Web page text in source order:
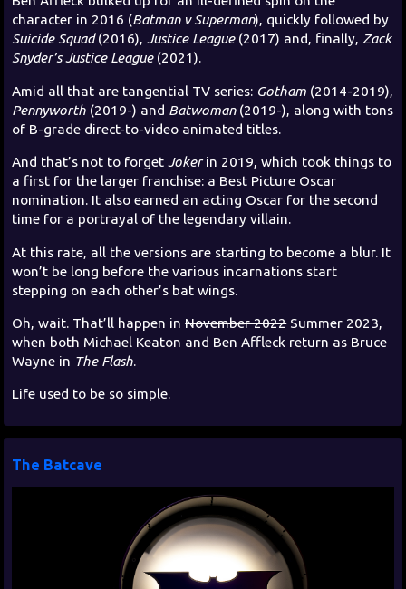
character in 2016 (Batman v Superman), quickly followed by
Suicide Squad(2016),Justice League(2017) and, finally, Zack
Snyder’s Justice League(2021).
Amid all that are tangential TV series: Gotham (2014-2019),
Pennyworth (2019-) and Batwoman(2019-), along with tons
of B-grade direct-to-video animated titles.
And that’s not to forgetJokerin 2019, which took things to
a first for the larger franchise: a Best Picture Oscar
nomination. It also earned an acting Oscar for the second
time for a portrayal of the legendary villain.
At this rate, all the versions are starting to become a blur. It
won’t be long before the various incarnations start
stepping on each other’s bat wings.
Oh, wait. That’ll happen inNovember 2022Summer 2023,
when both Michael Keaton and Ben Affleck return as Bruce
Wayne in The Flash.
Life used to be so simple.
The Batcave